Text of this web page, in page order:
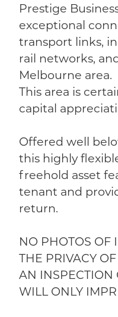
Prestige
exceptional
transport links,
rail networks,
Melbourne area.
This area is
capital
Offered well
this highly
freehold asset
tenant and
return.
NO PHOTOS OF
THE PRIVACY
AN INSPECTION
WILL ONLY